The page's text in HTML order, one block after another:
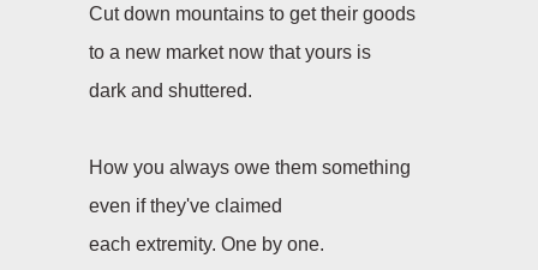
Cut down mountains to get their goods
to a new market now that yours is
dark and shuttered.
How you always owe them something
even if they've claimed
each extremity. One by one.